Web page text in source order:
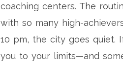
coaching centers. The
with so many high-
10 pm, the city goes quiet.
you to your limits—and